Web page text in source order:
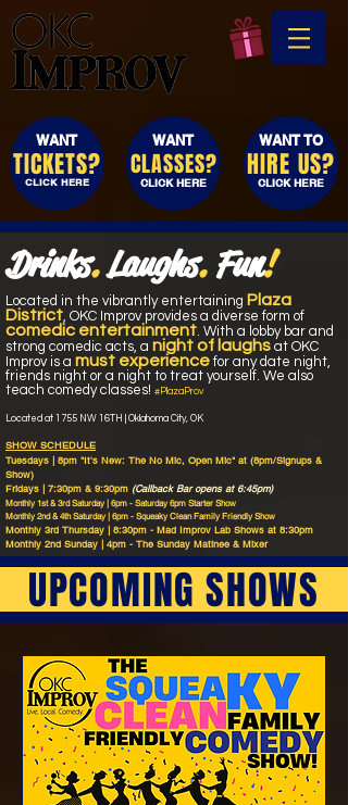
TICKETS?
CLICK HERE
WANT
CLASSES?
WANT
CLICK HERE
HIRE US?
CLICK HERE
WANT TO
Drinks.Laughs.Fun!
Located in the vibrantly entertaining Plaza
District, OKC Improv provides a diverse form of
comedic entertainment. With a lobby bar and
strong comedic acts, a night of laughs at OKC
Improv is a must experience for any date night,
friends night or a night to treat yourself. We also
teach comedy classes! #PlazaProv
Located at 1755 NW 16TH | Oklahoma City, OK
SHOW SCHEDULE
Tuesdays | 8pm "It's New: The No Mic, Open Mic" at (8pm/Signups &
Show)
Fridays | 7:30pm & 9:30pm (Callback Bar opens at 6:45pm)
Monthly 1st & 3rd Saturday | 6pm - Saturday 6pm Starter Show
Monthly 2nd & 4th Saturday | 6pm - Squeaky Clean Family Friendly Show
Monthly 3rd Thursday | 8:30pm - Mad Improv Lab Shows at 8:30pm
Monthly 2nd Sunday | 4pm - The Sunday Matinee & Mixer
UPCOMING SHOWS